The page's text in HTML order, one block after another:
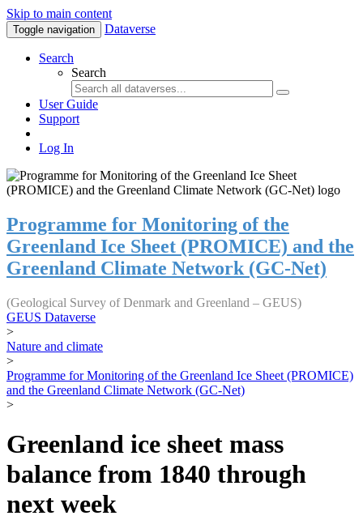
Skip to main content
Toggle navigation Dataverse
Search
Search
User Guide
Support
Log In
Programme for Monitoring of the
Greenland Ice Sheet (PROMICE) and the
Greenland Climate Network (GC-Net)
(Geological Survey of Denmark and Greenland – GEUS)
GEUS Dataverse
>
Nature and climate
>
Programme for Monitoring of the Greenland Ice Sheet (PROMICE)
and the Greenland Climate Network (GC-Net)
>
Greenland ice sheet mass
balance from 1840 through
next week